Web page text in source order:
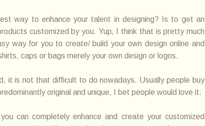
way to enhance your talent in designing? Is to get an
customized by you. Yup, I think that is pretty much
way for you to create/ build your own design online and
caps or bags merely your own design or logos.
it is not that difficult to do nowadays. Usually people buy
original and unique, I bet people would love it.
can completely enhance and create your customized